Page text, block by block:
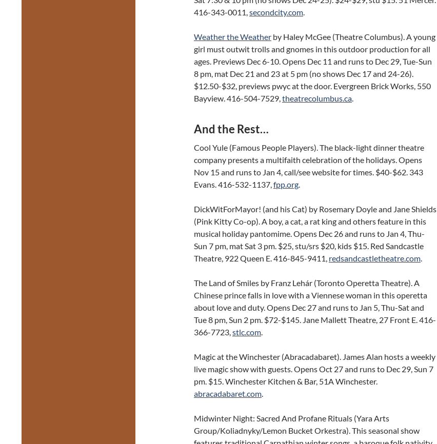
416-343-0011,secondcity.com.
Weather the Weather by Haley McGee (Theatre Columbus). A young
girl must outwit trolls and gnomes in this outdoor production for all
ages. Previews Dec 6-10. Opens Dec 11 and runs to Dec 29, Tue-Sun
8 pm, mat Dec 21 and 23 at 5 pm (no shows Dec 17 and 24-26).
$12.50-$32, previews pwyc at the door. Evergreen Brick Works, 550
Bayview. 416-504-7529,theatrecolumbus.ca.
And the Rest…
Cool Yule (Famous People Players). The black-light dinner theatre
company presents a multifaith celebration of the holidays. Opens
Nov 15 and runs to Jan 4, call/see website for times. $40-$62. 343
Evans. 416-532-1137,fpp.org.
DickWitForMayor! (and his Cat) by Rosemary Doyle and Jane Shields
(Pink Kitty Co-op). A boy, a cat, a rat king and others feature in this
musical holiday pantomime. Opens Dec 26 and runs to Jan 4, Thu-
Sun 7 pm, mat Sat 3 pm. $25, stu/srs $20, kids $15. Red Sandcastle
Theatre, 922 Queen E. 416-845-9411, redsandcastletheatre.com.
The Land of Smiles by Franz Lehár (Toronto Operetta Theatre). A
Chinese prince falls in love with a Viennese woman in this operetta
about love and duty. Opens Dec 27 and runs to Jan 5, Thu-Sat and
Tue 8 pm, Sun 2 pm. $72-$145. Jane Mallett Theatre, 27 Front E. 416-
366-7723,stlc.com.
Magic at the Winchester (Abracadabaret). James Alan hosts a weekly
live magic show with guests. Opens Oct 27 and runs to Dec 29, Sun 7
pm. $15. Winchester Kitchen & Bar, 51A Winchester.
abracadabaret.com.
Midwinter Night: Sacred And Profane Rituals (Yara Arts
Group/Koliadnyky/Lemon Bucket Orkestra). This seasonal show